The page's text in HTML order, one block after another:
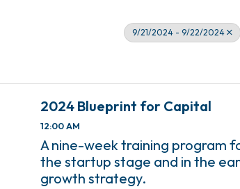
9/21/2024 - 9/22/2024
2024 Blueprint for Capital
12:00 AM
A nine-week training program
the startup stage and in the
growth strategy.